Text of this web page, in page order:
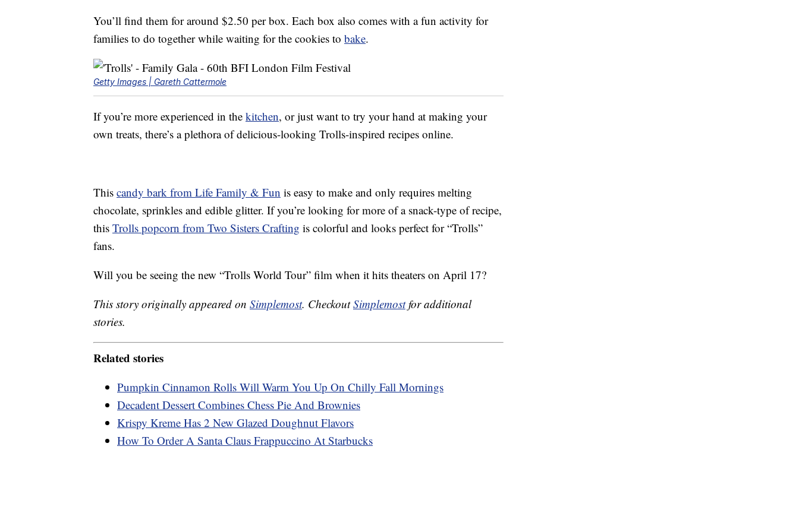
You’ll find them for around $2.50 per box. Each box also comes with a fun activity for
families to do together while waiting for the cookies to bake.
Getty Images | Gareth Cattermole
If you’re more experienced in the kitchen, or just want to try your hand at making your
own treats, there’s a plethora of delicious-looking Trolls-inspired recipes online.
This candy bark from Life Family & Fun is easy to make and only requires melting
chocolate, sprinkles and edible glitter. If you’re looking for more of a snack-type of recipe,
this Trolls popcorn from Two Sisters Crafting is colorful and looks perfect for “Trolls”
fans.
Will you be seeing the new “Trolls World Tour” film when it hits theaters on April 17?
This story originally appeared on Simplemost. CheckoutSimplemostfor additional
stories.
Related stories
Pumpkin Cinnamon Rolls Will Warm You Up On Chilly Fall Mornings
Decadent Dessert Combines Chess Pie And Brownies
Krispy Kreme Has 2 New Glazed Doughnut Flavors
How To Order A Santa Claus Frappuccino At Starbucks